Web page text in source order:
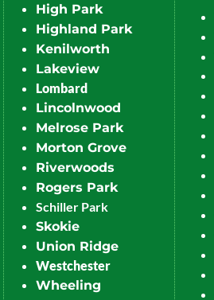
High Park
Highland Park
Kenilworth
Lakeview
Lombard
Lincolnwood
Melrose Park
Morton Grove
Riverwoods
Rogers Park
Schiller Park
Skokie
Union Ridge
Westchester
Wheeling